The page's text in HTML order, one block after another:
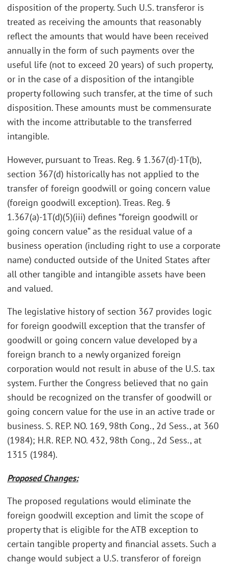
disposition of the property. Such U.S. transferor is
treated as receiving the amounts that reasonably
reflect the amounts that would have been received
annually in the form of such payments over the
useful life (not to exceed 20 years) of such property,
or in the case of a disposition of the intangible
property following such transfer, at the time of such
disposition. These amounts must be commensurate
with the income attributable to the transferred
intangible.
However, pursuant to Treas. Reg. § 1.367(d)-1T(b),
section 367(d) historically has not applied to the
transfer of foreign goodwill or going concern value
(foreign goodwill exception). Treas. Reg. §
1.367(a)-1T(d)(5)(iii) defines “foreign goodwill or
going concern value” as the residual value of a
business operation (including right to use a corporate
name) conducted outside of the United States after
all other tangible and intangible assets have been
and valued.
The legislative history of section 367 provides logic
for foreign goodwill exception that the transfer of
goodwill or going concern value developed by a
foreign branch to a newly organized foreign
corporation would not result in abuse of the U.S. tax
system. Further the Congress believed that no gain
should be recognized on the transfer of goodwill or
going concern value for the use in an active trade or
business. S. REP. NO. 169, 98th Cong., 2d Sess., at 360
(1984); H.R. REP. NO. 432, 98th Cong., 2d Sess., at
1315 (1984).
Proposed Changes:
The proposed regulations would eliminate the
foreign goodwill exception and limit the scope of
property that is eligible for the ATB exception to
certain tangible property and financial assets. Such a
change would subject a U.S. transferor of foreign